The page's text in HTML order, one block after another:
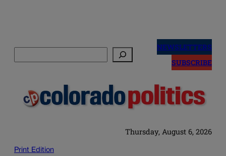
NEWSLETTERS
SUBSCRIBE
Thursday, August 6, 2026
Print Edition